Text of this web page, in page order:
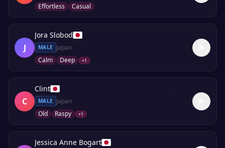
Effortless
Casual
J
Jora Slobod
MALE
Japan
Calm
Deep +1
C
Clint
MALE
Japan
Old
Raspy +1
Jessica Anne Bogart